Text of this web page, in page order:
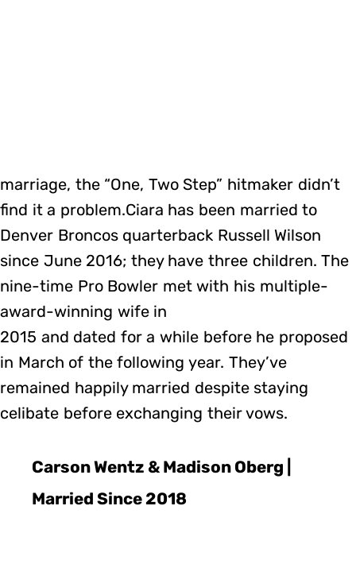
marriage, the “One, Two Step” hitmaker didn’t
find it a problem.Ciara has been married to
Denver Broncos quarterback Russell Wilson
since June 2016; they have three children. The
nine-time Pro Bowler met with his multiple-
award-winning wife in
2015 and dated for a while before he proposed
in March of the following year. They’ve
remained happily married despite staying
celibate before exchanging their vows.
Carson Wentz & Madison Oberg |
Married Since 2018